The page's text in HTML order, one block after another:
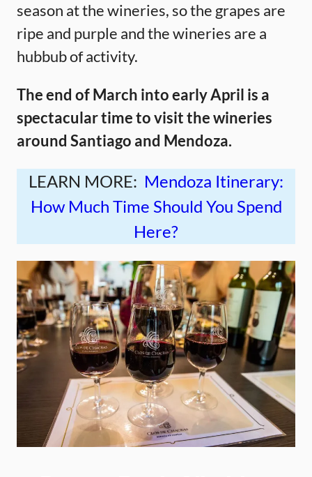
season at the wineries, so the grapes are
ripe and purple and the wineries are a
hubbub of activity.
The end of March into early April is a
spectacular time to visit the wineries
around Santiago and Mendoza.
LEARN MORE: Mendoza Itinerary:
How Much Time Should You Spend
Here?